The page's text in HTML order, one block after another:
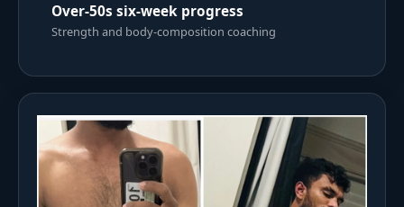
Over-50s six-week progress
Strength and body-composition coaching